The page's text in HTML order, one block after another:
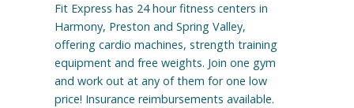
Fit Express has 24 hour fitness centers in
Harmony, Preston and Spring Valley,
offering cardio machines, strength training
equipment and free weights. Join one gym
and work out at any of them for one low
price! Insurance reimbursements available.